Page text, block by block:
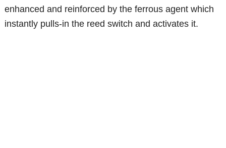
enhanced and reinforced by the ferrous agent which
instantly pulls-in the reed switch and activates it.